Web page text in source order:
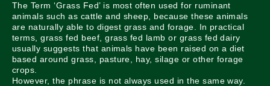
The Term ‘Grass Fed’ is most often used for ruminant
animals such as cattle and sheep, because these animals
are naturally able to digest grass and forage. In practical
terms, grass fed beef, grass fed lamb or grass fed dairy
usually suggests that animals have been raised on a diet
based around grass, pasture, hay, silage or other forage
crops.
However, the phrase is not always used in the same way.